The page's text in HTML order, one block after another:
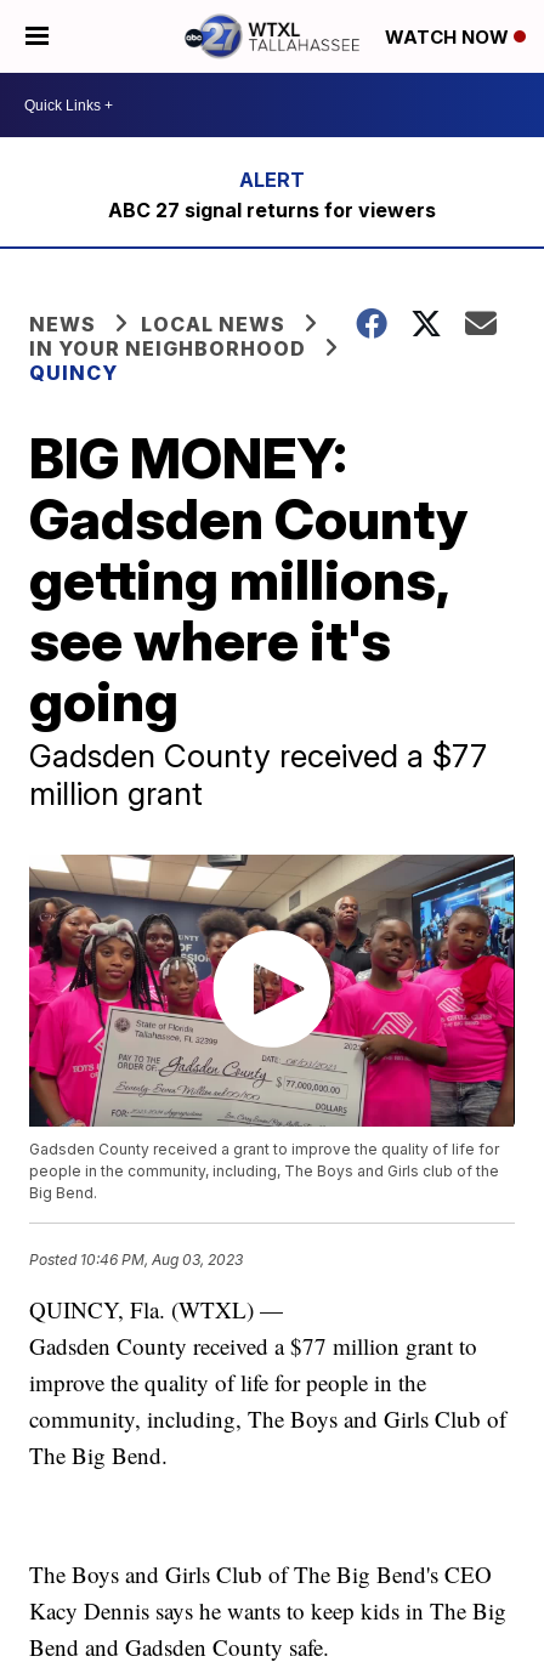
WATCH NOW
ABC 27 signal returns for viewers
NEWS
LOCAL NEWS
IN YOUR NEIGHBORHOOD
QUINCY
BIG MONEY:
Gadsden County
getting millions,
see where it's
going
Gadsden County received a $77
million grant
Gadsden County received a grant to improve the quality of life for
people in the community, including, The Boys and Girls club of the
Big Bend.
Posted 10:46 PM, Aug 03, 2023
QUINCY, Fla. (WTXL) —
Gadsden County received a $77 million grant to
improve the quality of life for people in the
community, including, The Boys and Girls Club of
The Big Bend.
The Boys and Girls Club of The Big Bend's CEO
Kacy Dennis says he wants to keep kids in The Big
Bend and Gadsden County safe.